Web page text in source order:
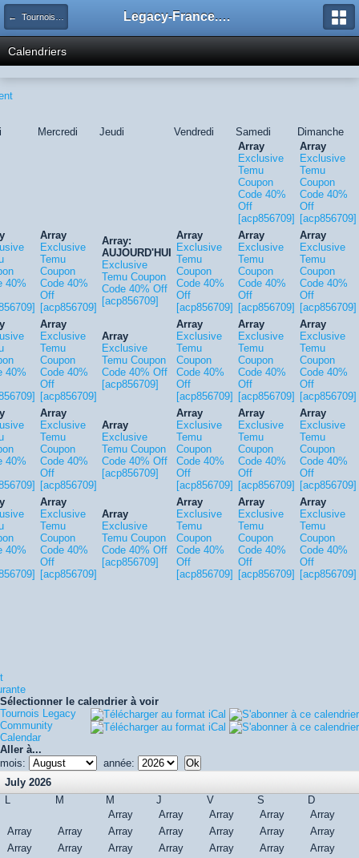
← Tournois Legacy Legacy-France.org - Forum
Calendriers
Mercredi Jeudi Vendredi Samedi
Dimanche
Array
Exclusive
Temu
Coupon
Code 40%
Off
[acp856709]
Array
Exclusive
Temu
Coupon
Code 40%
Off
[acp856709]
40%
Array
Exclusive
Temu
Coupon
Code 40%
Off
[acp856709]
Array:
AUJOURD'HUI
Exclusive
Temu Coupon
Code 40% Off
[acp856709]
Array
Exclusive
Temu
Coupon
Code 40%
Off
[acp856709]
Array
Exclusive
Temu
Coupon
Code 40%
Off
[acp856709]
Array
Exclusive
Temu
Coupon
Code 40%
Off
[acp856709]
40%
Array
Exclusive
Temu
Coupon
Code 40%
Off
[acp856709]
Array
Exclusive
Temu Coupon
Code 40% Off
[acp856709]
Array
Exclusive
Temu
Coupon
Code 40%
Off
[acp856709]
Array
Exclusive
Temu
Coupon
Code 40%
Off
[acp856709]
Array
Exclusive
Temu
Coupon
Code 40%
Off
[acp856709]
40%
Array
Exclusive
Temu
Coupon
Code 40%
Off
[acp856709]
Array
Exclusive
Temu Coupon
Code 40% Off
[acp856709]
Array
Exclusive
Temu
Coupon
Code 40%
Off
[acp856709]
Array
Exclusive
Temu
Coupon
Code 40%
Off
[acp856709]
Array
Exclusive
Temu
Coupon
Code 40%
Off
[acp856709]
40%
Array
Exclusive
Temu
Coupon
Code 40%
Off
[acp856709]
Array
Exclusive
Temu Coupon
Code 40% Off
[acp856709]
Array
Exclusive
Temu
Coupon
Code 40%
Off
[acp856709]
Array
Exclusive
Temu
Coupon
Code 40%
Off
[acp856709]
Array
Exclusive
Temu
Coupon
Code 40%
Off
[acp856709]
Sélectionner le calendrier à voir
Tournois Legacy
Community
Calendar
Aller à...
mois:
année:
July 2026
L
M M J V S
D
Array
Array Array Array
Array
Array
Array Array Array Array Array
Array
Array
Array Array Array Array Array
Array